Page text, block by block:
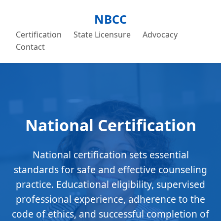
NBCC
Certification State Licensure
Advocacy
Contact
National Certification
National certification sets essential
standards for safe and effective counseling
practice. Educational eligibility, supervised
professional experience, adherence to the
code of ethics, and successful completion of